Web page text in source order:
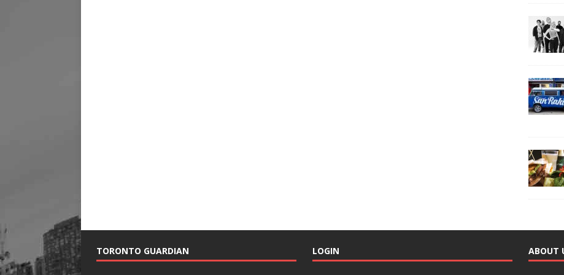
TORONTO GUARDIAN LOGIN ABOUT